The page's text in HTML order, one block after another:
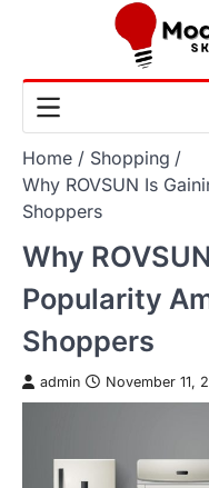
Home
Shopping
Why ROVSUN Is
Shoppers
Why
Popularity
Shoppers
admin November 11,